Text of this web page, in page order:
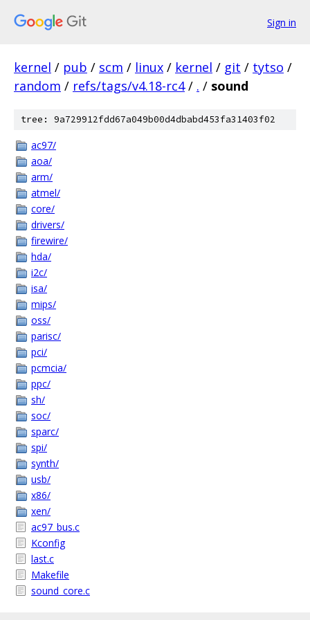
Sign in
kernel / pub / scm / linux / kernel / git / tytso /
random / refs/tags/v4.18-rc4 / . / sound
tree: 9a729912fdd67a049b00d4dbabd453fa31403f02
ac97/
aoa/
arm/
atmel/
core/
drivers/
firewire/
hda/
i2c/
isa/
mips/
oss/
parisc/
pci/
pcmcia/
ppc/
sh/
soc/
sparc/
spi/
synth/
usb/
x86/
xen/
ac97_bus.c
Kconfig
last.c
Makefile
sound_core.c